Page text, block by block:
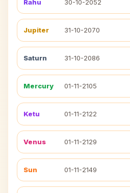
Rahu 30-10-2052
Jupiter 31-10-2070
Saturn 31-10-2086
Mercury 01-11-2105
Ketu 01-11-2122
Venus 01-11-2129
Sun 01-11-2149